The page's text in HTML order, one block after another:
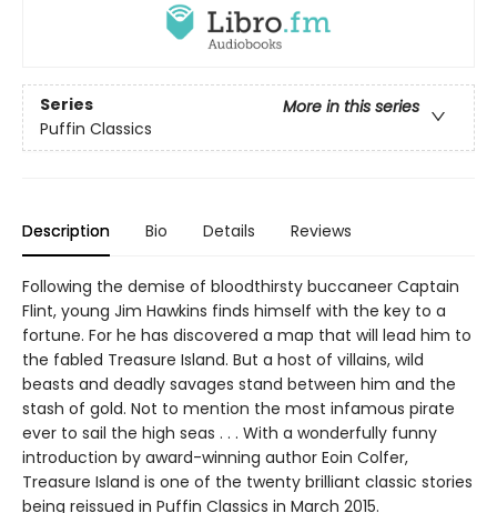
Series
More in this series
Puffin Classics
Description Bio Details Reviews
Following the demise of bloodthirsty buccaneer Captain
Flint, young Jim Hawkins finds himself with the key to a
fortune. For he has discovered a map that will lead him to
the fabled Treasure Island. But a host of villains, wild
beasts and deadly savages stand between him and the
stash of gold. Not to mention the most infamous pirate
ever to sail the high seas . . . With a wonderfully funny
introduction by award-winning author Eoin Colfer,
Treasure Island is one of the twenty brilliant classic stories
being reissued in Puffin Classics in March 2015.